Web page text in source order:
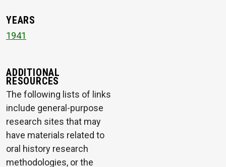
YEARS
1941
ADDITIONAL
RESOURCES
The following lists of links
include general-purpose
research sites that may
have materials related to
oral history research
methodologies, or the